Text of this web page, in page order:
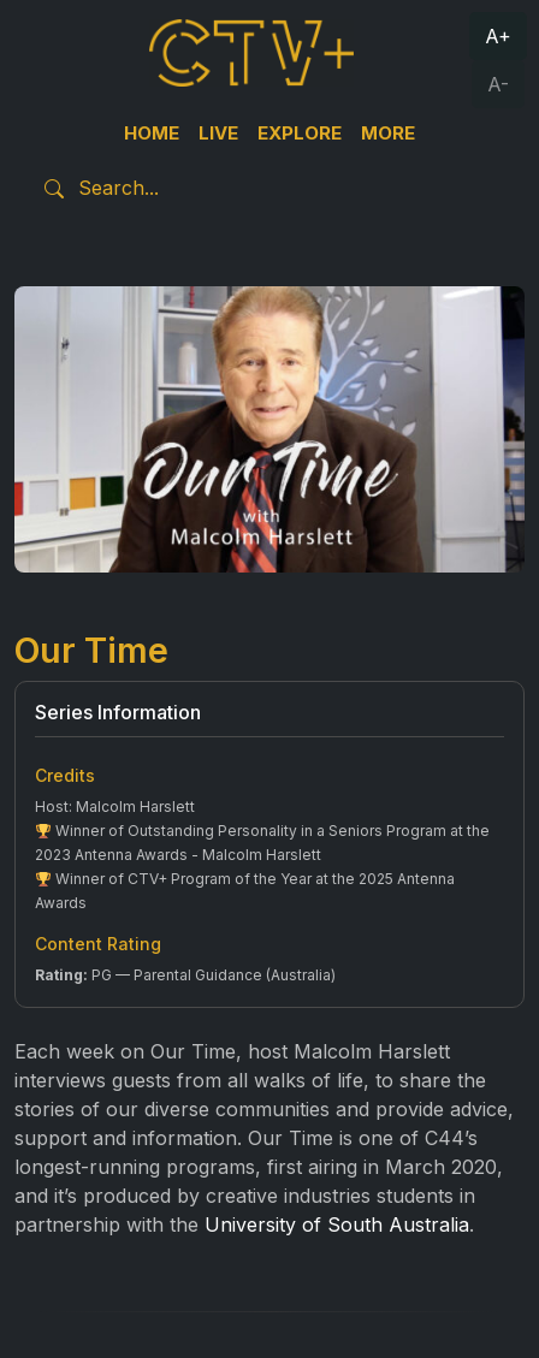
HOME LIVE EXPLORE MORE
A+
A-
Our Time
Series Information
Credits
Host: Malcolm Harslett
Winner of Outstanding Personality in a Seniors Program at the
2023 Antenna Awards - Malcolm Harslett
Winner of CTV+ Program of the Year at the 2025 Antenna
Awards
Content Rating
Rating: PG — Parental Guidance (Australia)
Each week on Our Time, host Malcolm Harslett
interviews guests from all walks of life, to share the
stories of our diverse communities and provide advice,
support and information. Our Time is one of C44’s
longest-running programs, first airing in March 2020,
and it’s produced by creative industries students in
partnership with the University of South Australia.